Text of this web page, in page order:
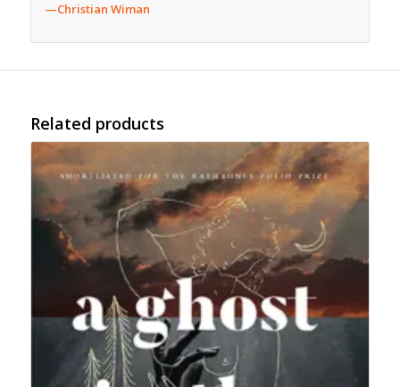
—Christian Wiman
Related products